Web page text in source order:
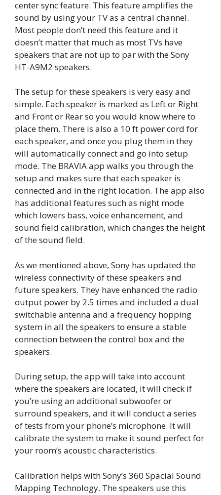
center sync feature. This feature amplifies the
sound by using your TV as a central channel.
Most people don’t need this feature and it
doesn’t matter that much as most TVs have
speakers that are not up to par with the Sony
HT-A9M2 speakers.
The setup for these speakers is very easy and
simple. Each speaker is marked as Left or Right
and Front or Rear so you would know where to
place them. There is also a 10 ft power cord for
each speaker, and once you plug them in they
will automatically connect and go into setup
mode. The BRAVIA app walks you through the
setup and makes sure that each speaker is
connected and in the right location. The app also
has additional features such as night mode
which lowers bass, voice enhancement, and
sound field calibration, which changes the height
of the sound field.
As we mentioned above, Sony has updated the
wireless connectivity of these speakers and
future speakers. They have enhanced the radio
output power by 2.5 times and included a dual
switchable antenna and a frequency hopping
system in all the speakers to ensure a stable
connection between the control box and the
speakers.
During setup, the app will take into account
where the speakers are located, it will check if
you’re using an additional subwoofer or
surround speakers, and it will conduct a series
of tests from your phone’s microphone. It will
calibrate the system to make it sound perfect for
your room’s acoustic characteristics.
Calibration helps with Sony’s 360 Spacial Sound
Mapping Technology. The speakers use this